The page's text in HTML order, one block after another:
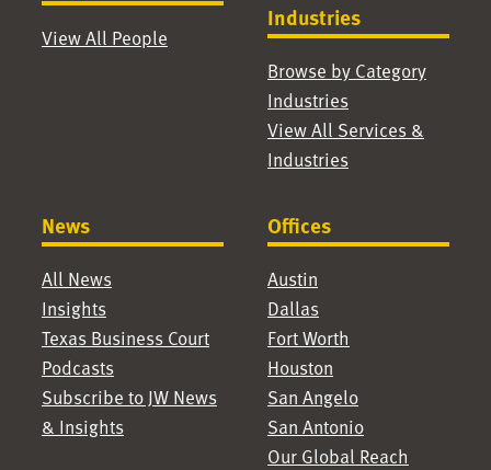
View All People
Industries
Browse by Category
Industries
View All Services &
Industries
News
All News
Insights
Texas Business Court
Podcasts
Subscribe to JW News
& Insights
Offices
Austin
Dallas
Fort Worth
Houston
San Angelo
San Antonio
Our Global Reach